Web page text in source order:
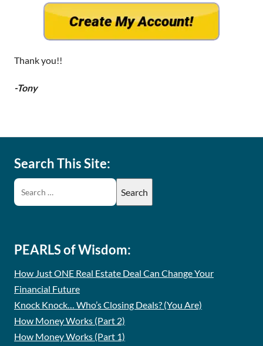
Thank you!!
-Tony
Search This Site:
PEARLS of Wisdom:
How Just ONE Real Estate Deal Can Change Your
Financial Future
Knock Knock… Who’s Closing Deals? (You Are)
How Money Works (Part 2)
How Money Works (Part 1)